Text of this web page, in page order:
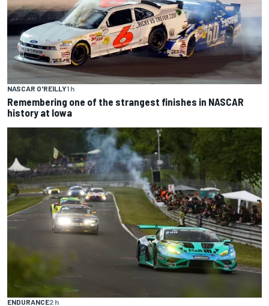
NASCAR O'REILLY1 h
Remembering one of the strangest finishes in NASCAR
history at Iowa
ENDURANCE2 h